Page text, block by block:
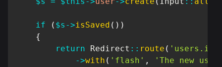
if ( $s ->isSaved ( ) )
{
return
Redirect :: route (
->with ( 'flash' ,
'The new